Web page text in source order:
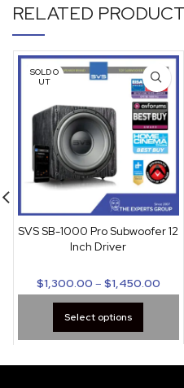
RELATED
SOLD O
UT
SVS SB-1000 Pro Subwoofer 12
Inch Driver
$1,300.00 – $1,450.00
Select options